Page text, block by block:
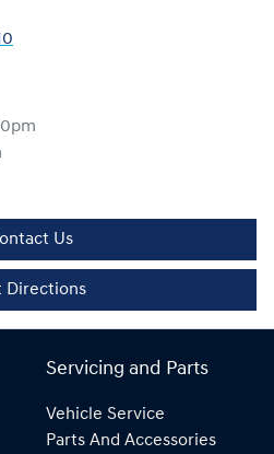
Us
Directions
Servicing and Parts
Vehicle Service
Parts And Accessories